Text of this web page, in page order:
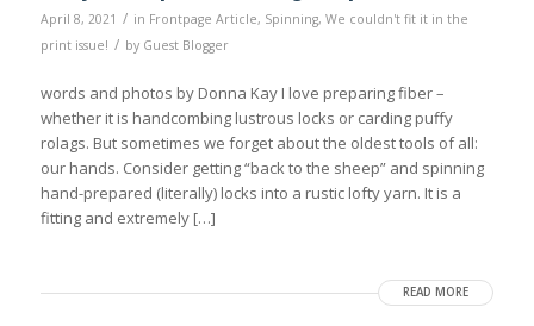
April 8, 2021 / in Frontpage Article, Spinning, We couldn't fit it in the
print issue! / by Guest Blogger
words and photos by Donna Kay I love preparing fiber –
whether it is handcombing lustrous locks or carding puffy
rolags. But sometimes we forget about the oldest tools of all:
our hands. Consider getting “back to the sheep” and spinning
hand-prepared (literally) locks into a rustic lofty yarn. It is a
fitting and extremely […]
READ MORE